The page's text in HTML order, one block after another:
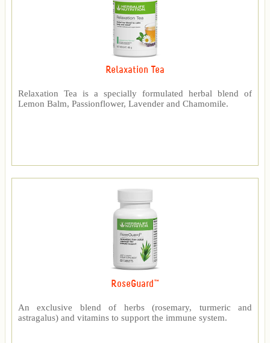
Relaxation Tea
Relaxation Tea is a specially formulated herbal blend of
Lemon Balm, Passionflower, Lavender and Chamomile.
RoseGuard™
An exclusive blend of herbs (rosemary, turmeric and
astragalus) and vitamins to support the immune system.